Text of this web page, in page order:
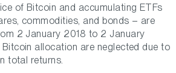
of Bitcoin and accumulating ETFs
commodities, and bonds – are
2 January 2018 to 2 January
allocation are neglected due to
total returns.